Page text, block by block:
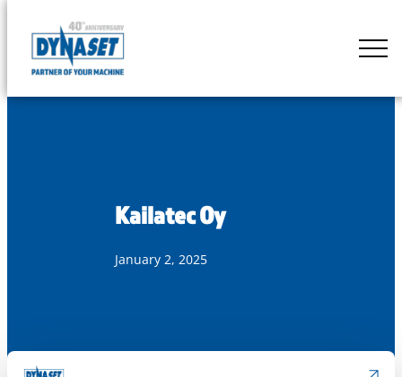
content
DYNASET
Kailatec Oy
January 2, 2025